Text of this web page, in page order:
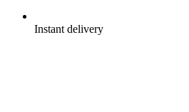
Instant delivery